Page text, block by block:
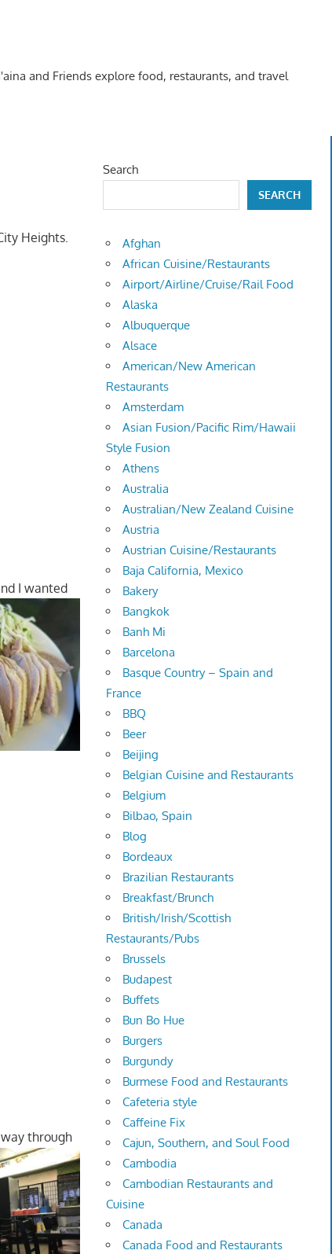
and Friends explore food, restaurants, and travel
Heights.
I wanted
through
Search
SEARCH
Afghan
African Cuisine/Restaurants
Airport/Airline/Cruise/Rail Food
Alaska
Albuquerque
Alsace
American/New American
Restaurants
Amsterdam
Asian Fusion/Pacific Rim/Hawaii
Style Fusion
Athens
Australia
Australian/New Zealand Cuisine
Austria
Austrian Cuisine/Restaurants
Baja California, Mexico
Bakery
Bangkok
Banh Mi
Barcelona
Basque Country – Spain and
France
BBQ
Beer
Beijing
Belgian Cuisine and Restaurants
Belgium
Bilbao, Spain
Blog
Bordeaux
Brazilian Restaurants
Breakfast/Brunch
British/Irish/Scottish
Restaurants/Pubs
Brussels
Budapest
Buffets
Bun Bo Hue
Burgers
Burgundy
Burmese Food and Restaurants
Cafeteria style
Caffeine Fix
Cajun, Southern, and Soul Food
Cambodia
Cambodian Restaurants and
Cuisine
Canada
Canada Food and Restaurants